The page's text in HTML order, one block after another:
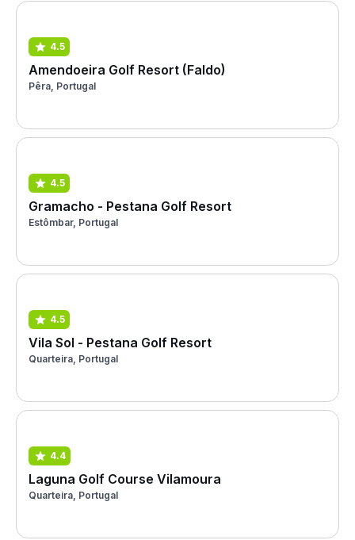
4.5
Amendoeira Golf Resort (Faldo)
Pêra, Portugal
4.5
Gramacho - Pestana Golf Resort
Estômbar, Portugal
4.5
Vila Sol - Pestana Golf Resort
Quarteira, Portugal
4.4
Laguna Golf Course Vilamoura
Quarteira, Portugal